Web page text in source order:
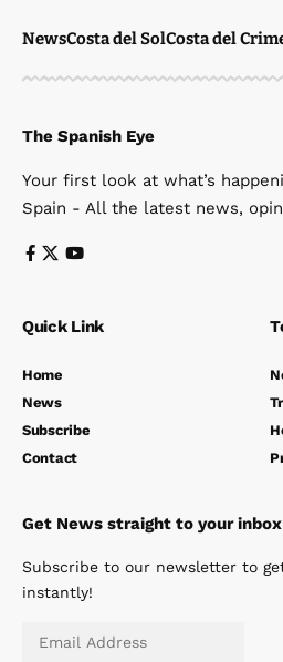
NewsCosta del SolCosta del
The Spanish Eye
Your first look at what’s
Spain - All the latest news,
Quick Link
Home
News
Subscribe
Contact
Get News straight to your inbox
Subscribe to our newsletter to
instantly!